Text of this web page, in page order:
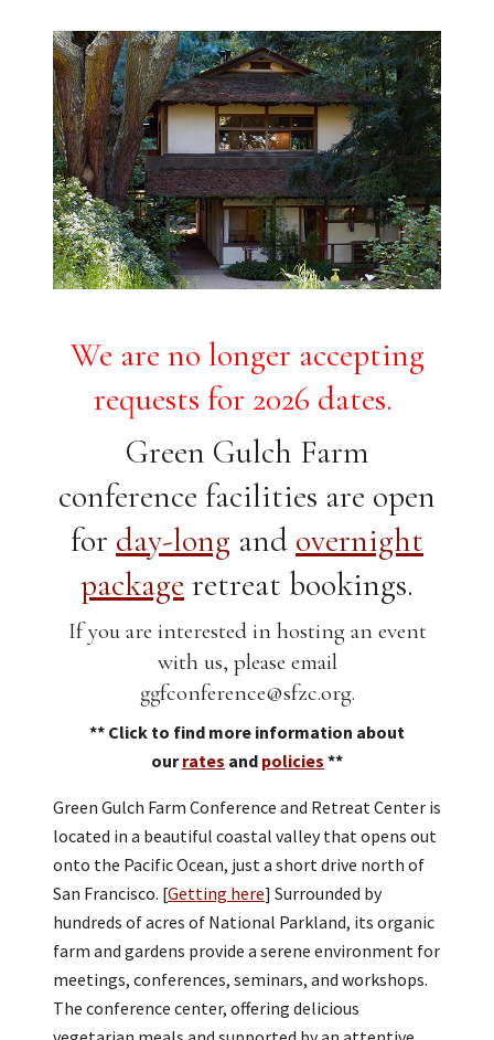
We are no longer accepting
requests for 2026 dates.
Green Gulch Farm
conference facilities are open
for day-long and overnight
package retreat bookings.
If you are interested in hosting an event
with us, please email
ggfconference@sfzc.org.
** Click to find more information about
ourrates and policies **
Green Gulch Farm Conference and Retreat Center is
located in a beautiful coastal valley that opens out
onto the Pacific Ocean, just a short drive north of
San Francisco. [Getting here] Surrounded by
hundreds of acres of National Parkland, its organic
farm and gardens provide a serene environment for
meetings, conferences, seminars, and workshops.
The conference center, offering delicious